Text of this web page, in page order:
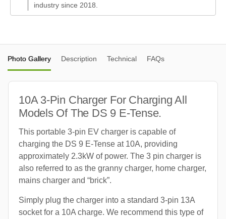
industry since 2018.
Photo Gallery Description Technical FAQs
10A 3-Pin Charger For Charging All
Models Of The DS 9 E-Tense.
This portable 3-pin EV charger is capable of
charging the DS 9 E-Tense at 10A, providing
approximately 2.3kW of power. The 3 pin charger is
also referred to as the granny charger, home charger,
mains charger and “brick”.
Simply plug the charger into a standard 3-pin 13A
socket for a 10A charge. We recommend this type of